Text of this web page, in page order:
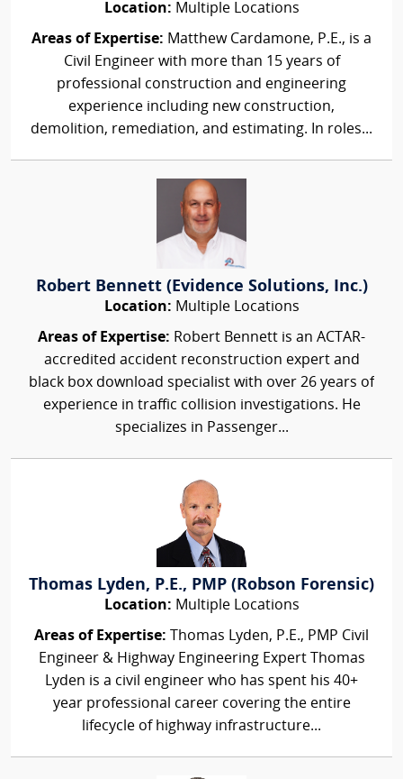
Location: Multiple Locations
Areas of Expertise: Matthew Cardamone, P.E., is a
Civil Engineer with more than 15 years of
professional construction and engineering
experience including new construction,
demolition, remediation, and estimating. In roles...
Robert Bennett (Evidence Solutions, Inc.)
Location: Multiple Locations
Areas of Expertise: Robert Bennett is an ACTAR-
accredited accident reconstruction expert and
black box download specialist with over 26 years of
experience in traffic collision investigations. He
specializes in Passenger...
Thomas Lyden, P.E., PMP (Robson Forensic)
Location: Multiple Locations
Areas of Expertise: Thomas Lyden, P.E., PMP Civil
Engineer & Highway Engineering Expert Thomas
Lyden is a civil engineer who has spent his 40+
year professional career covering the entire
lifecycle of highway infrastructure...